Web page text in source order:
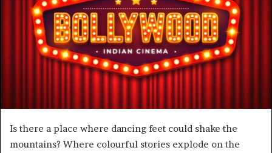
m
a
i
l
Is there a place where dancing feet could shake the
mountains? Where colourful stories explode on the